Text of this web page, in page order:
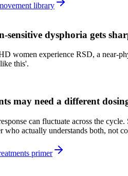
library
sensitive dysphoria gets
women experience RSD, a near-
this'.
may need a different
can fluctuate across the
who actually understands both, not
primer